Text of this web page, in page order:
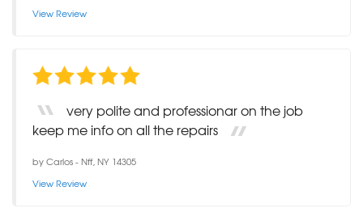
View Review
very polite and professionar on the job
keep me info on all the repairs
byCarlos-Nff, NY 14305
View Review